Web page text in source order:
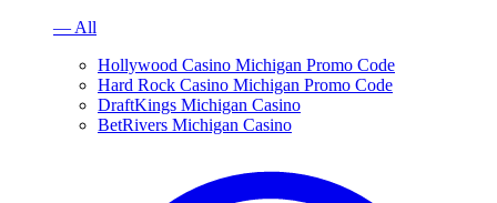
— All
Hollywood Casino Michigan Promo Code
Hard Rock Casino Michigan Promo Code
DraftKings Michigan Casino
BetRivers Michigan Casino